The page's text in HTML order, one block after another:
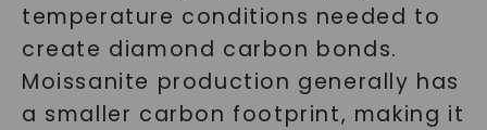
temperature conditions needed to
create diamond carbon bonds.
Moissanite production generally has
a smaller carbon footprint, making it